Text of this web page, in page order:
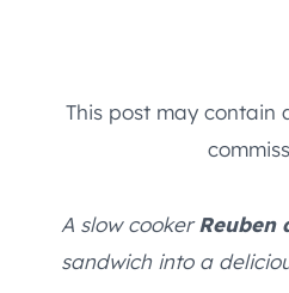
This post may contain
A slow cookerReuben
sandwich into a